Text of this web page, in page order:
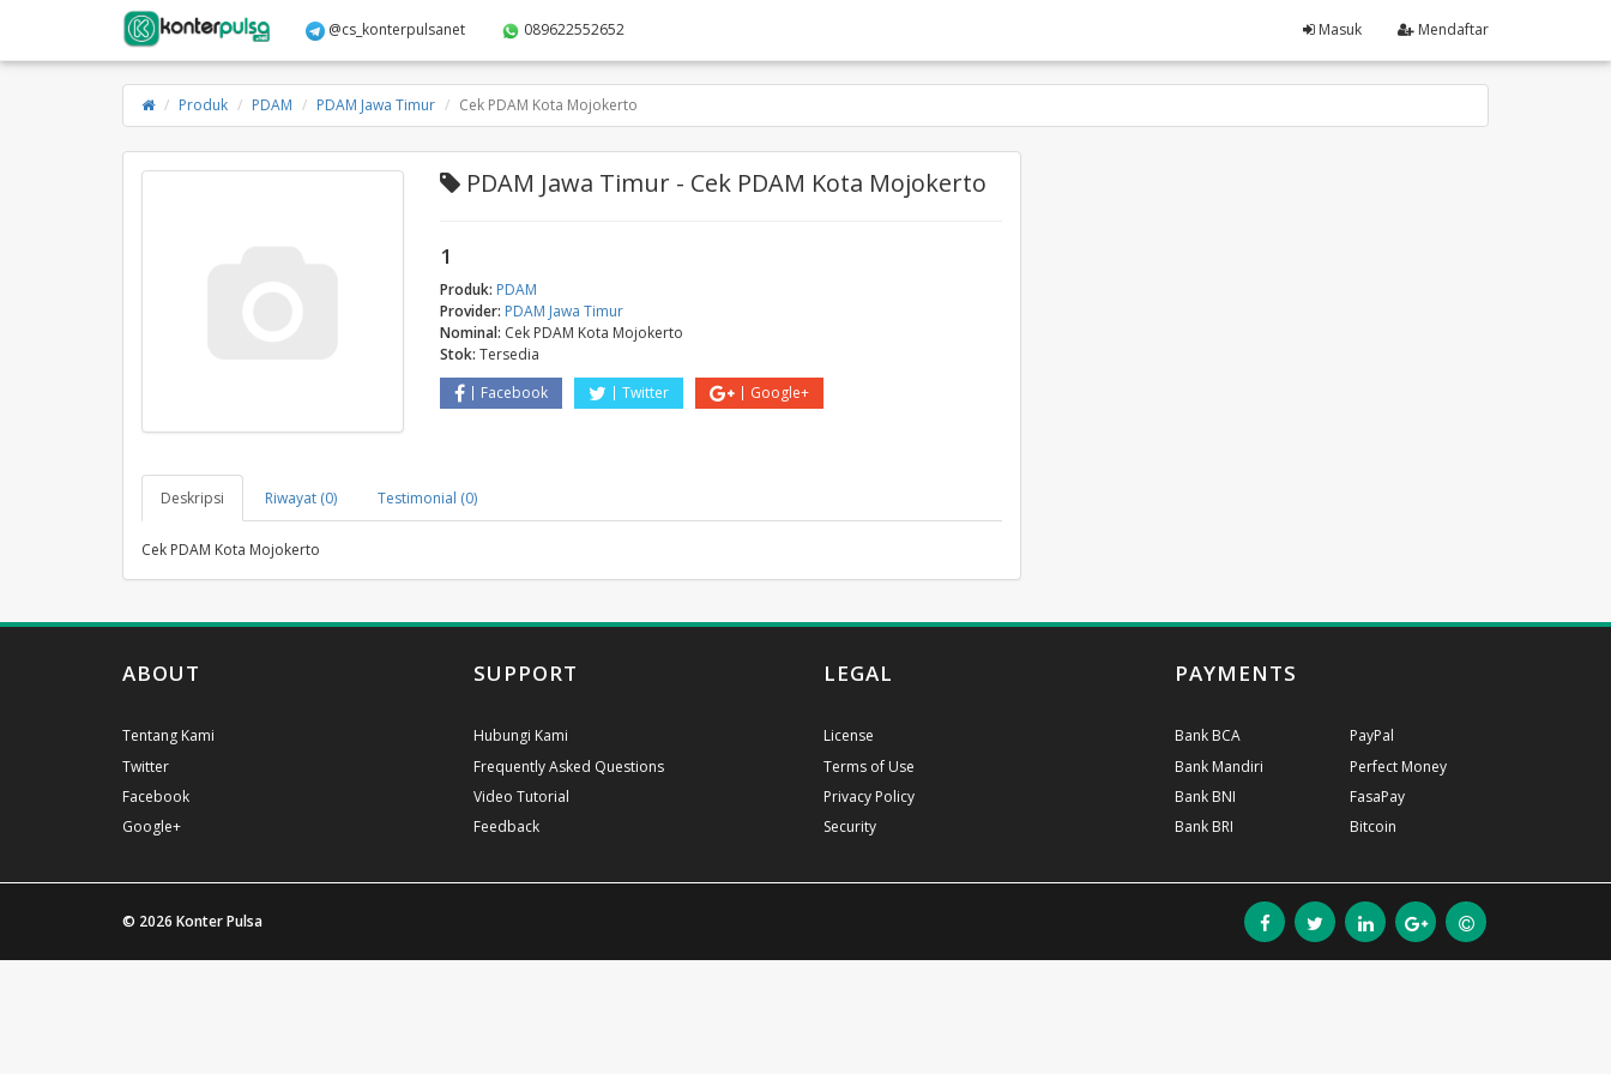
@cs_konterpulsanet 089622552652 Masuk Mendaftar
Produk PDAM PDAM Jawa Timur Cek PDAM Kota Mojokerto
PDAM Jawa Timur - Cek PDAM Kota Mojokerto
1
Produk: PDAM
Provider: PDAM Jawa Timur
Nominal: Cek PDAM Kota Mojokerto
Stok: Tersedia
Facebook
Twitter Google+
Deskripsi Riwayat (0) Testimonial (0)
Cek PDAM Kota Mojokerto
ABOUT
Tentang Kami
Twitter
Facebook
Google+
SUPPORT
Hubungi Kami
Frequently Asked Questions
Video Tutorial
Feedback
LEGAL
License
Terms of Use
Privacy Policy
Security
PAYMENTS
Bank BCA
Bank Mandiri
Bank BNI
Bank BRI
PayPal
Perfect Money
FasaPay
Bitcoin
© 2026 Konter Pulsa